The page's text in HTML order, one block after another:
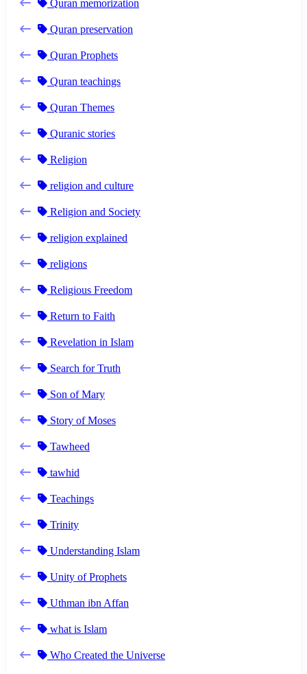
Quran memorization
Quran preservation
Quran Prophets
Quran teachings
Quran Themes
Quranic stories
Religion
religion and culture
Religion and Society
religion explained
religions
Religious Freedom
Return to Faith
Revelation in Islam
Search for Truth
Son of Mary
Story of Moses
Tawheed
tawhid
Teachings
Trinity
Understanding Islam
Unity of Prophets
Uthman ibn Affan
what is Islam
Who Created the Universe